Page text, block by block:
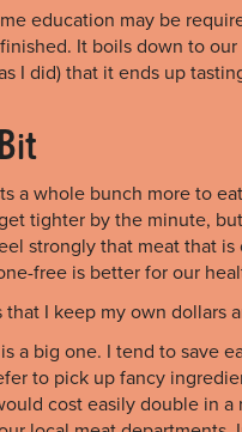
education may be
It boils down to
I did) that it ends up
a whole bunch more to
tighter by the minute,
strongly that meat that
free is better for our
that I keep my own dollars
a big one. I tend to save
to pick up fancy
cost easily double in